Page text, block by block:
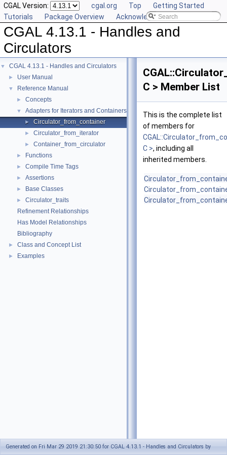
CGAL Version: cgal.org Top
Getting Started
Tutorials
Package Overview Acknowledging CGAL
CGAL 4.13.1 - Handles and
Circulators
▼ CGAL 4.13.1 - Handles and Circulators
► User Manual
▼ Reference Manual
► Concepts
▼ Adapters for Iterators and Containers
► Circulator_from_container
► Circulator_from_iterator
► Container_from_circulator
► Functions
► Compile Time Tags
► Assertions
► Base Classes
►
Circulator_traits
Refinement Relationships
Has Model Relationships
Bibliography
► Class and Concept List
► Examples
C > Member List
This is the complete list
of members for
C >, including all
inherited members.
Generated on Fri Mar 29 2019 21:30:50 for CGAL 4.13.1 - Handles and Circulators by